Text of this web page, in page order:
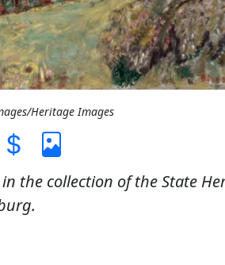
Heritage Images
the collection of the State